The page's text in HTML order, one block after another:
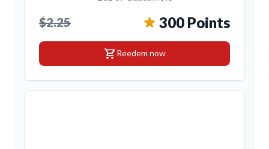
$2.25 300 Points
shopping_cartReedem now